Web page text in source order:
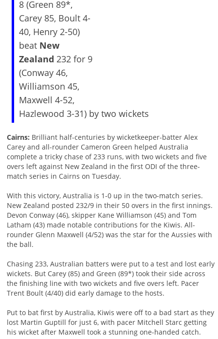
8 (Green 89*,
Carey 85, Boult 4-
40, Henry 2-50)
beat New
Zealand 232 for 9
(Conway 46,
Williamson 45,
Maxwell 4-52,
Hazlewood 3-31) by two wickets
Cairns: Brilliant half-centuries by wicketkeeper-batter Alex
Carey and all-rounder Cameron Green helped Australia
complete a tricky chase of 233 runs, with two wickets and five
overs left against New Zealand in the first ODI of the three-
match series in Cairns on Tuesday.
With this victory, Australia is 1-0 up in the two-match series.
New Zealand posted 232/9 in their 50 overs in the first innings.
Devon Conway (46), skipper Kane Williamson (45) and Tom
Latham (43) made notable contributions for the Kiwis. All-
rounder Glenn Maxwell (4/52) was the star for the Aussies with
the ball.
Chasing 233, Australian batters were put to a test and lost early
wickets. But Carey (85) and Green (89*) took their side across
the finishing line with two wickets and five overs left. Pacer
Trent Boult (4/40) did early damage to the hosts.
Put to bat first by Australia, Kiwis were off to a bad start as they
lost Martin Guptill for just 6, with pacer Mitchell Starc getting
his wicket after Maxwell took a stunning one-handed catch.